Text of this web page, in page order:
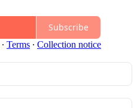
Subscribe
∙ Terms ∙ Collection notice